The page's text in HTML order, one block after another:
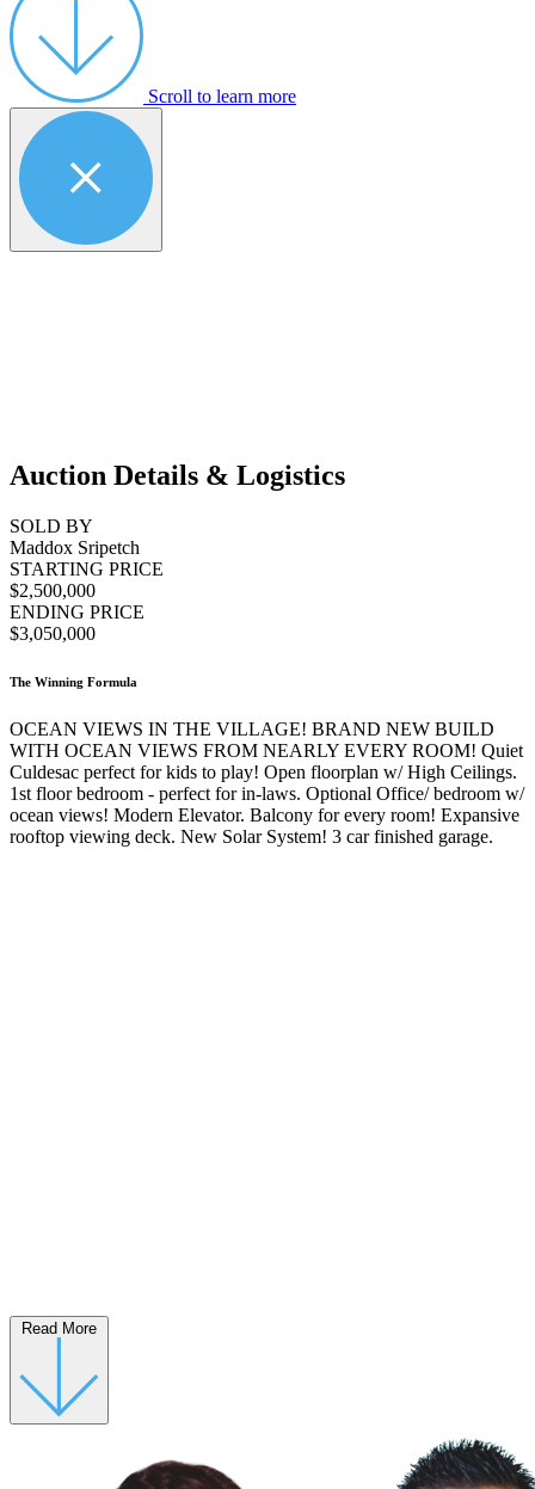
Scroll to learn more
Auction Details & Logistics
SOLD BY
Maddox Sripetch
STARTING PRICE
$2,500,000
ENDING PRICE
$3,050,000
The Winning Formula
OCEAN VIEWS IN THE VILLAGE! BRAND NEW BUILD
WITH OCEAN VIEWS FROM NEARLY EVERY ROOM! Quiet
Culdesac perfect for kids to play! Open floorplan w/ High Ceilings.
1st floor bedroom - perfect for in-laws. Optional Office/ bedroom w/
ocean views! Modern Elevator. Balcony for every room! Expansive
rooftop viewing deck. New Solar System! 3 car finished garage.
Read More